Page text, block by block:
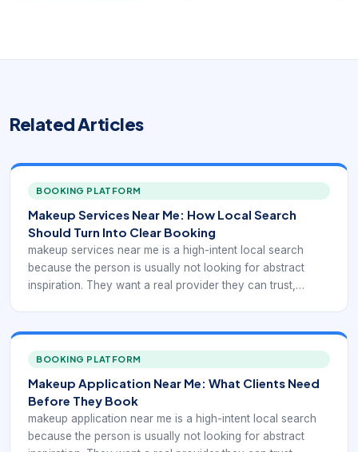
Related Articles
BOOKING PLATFORM
Makeup Services Near Me: How Local Search
Should Turn Into Clear Booking
makeup services near me is a high-intent local search
because the person is usually not looking for abstract
inspiration. They want a real provider they can trust,
specific booking confidence rather than generic beauty
browsing.
BOOKING PLATFORM
Makeup Application Near Me: What Clients Need
Before They Book
makeup application near me is a high-intent local search
because the person is usually not looking for abstract